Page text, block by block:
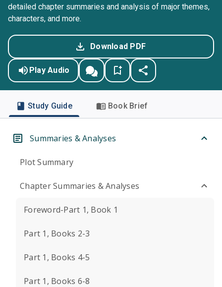
detailed chapter summaries and analysis of major themes,
characters, and more.
Download PDF
Play Audio
Study Guide Book Brief
Summaries & Analyses
Plot Summary
Chapter Summaries & Analyses
Foreword-Part 1, Book 1
Part 1, Books 2-3
Part 1, Books 4-5
Part 1, Books 6-8